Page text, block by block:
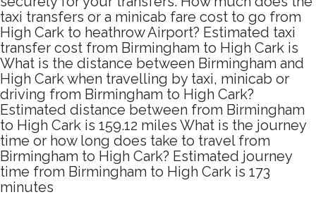
taxi transfers or a minicab fare cost to go from
High Cark to heathrow Airport? Estimated taxi
transfer cost from Birmingham to High Cark is
What is the distance between Birmingham and
High Cark when travelling by taxi, minicab or
driving from Birmingham to High Cark?
Estimated distance between from Birmingham
to High Cark is 159.12 miles What is the journey
time or how long does take to travel from
Birmingham to High Cark? Estimated journey
time from Birmingham to High Cark is 173
minutes